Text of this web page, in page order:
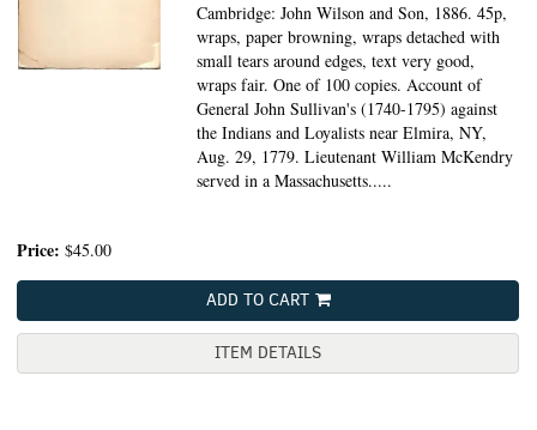
Cambridge: John Wilson and Son, 1886.45p,
wraps, paper browning, wraps detached with
small tears around edges, text very good,
wraps fair. One of 100 copies. Account of
General John Sullivan's (1740-1795) against
the Indians and Loyalists near Elmira, NY,
Aug. 29, 1779. Lieutenant William McKendry
served in a Massachusetts.....
Price: $45.00
ADD TO CART
ITEM DETAILS